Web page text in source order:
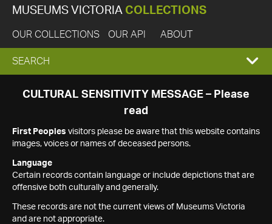
MUSEUMS VICTORIA COLLECTIONS
OUR COLLECTIONS OUR API ABOUT
EXPAND
SEARCH
SEARCH
CULTURAL SENSITIVITY MESSAGE – Please
read
First Peoples visitors please be aware that this website contains
images, voices or names of deceased persons.
Language
Certain records contain language or include depictions that are
offensive both culturally and generally.
These records are not the current views of Museums Victoria
and are not appropriate.